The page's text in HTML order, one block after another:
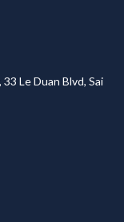
Le Duan Blvd, Sai